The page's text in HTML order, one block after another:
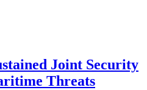
Joint Security
Threats